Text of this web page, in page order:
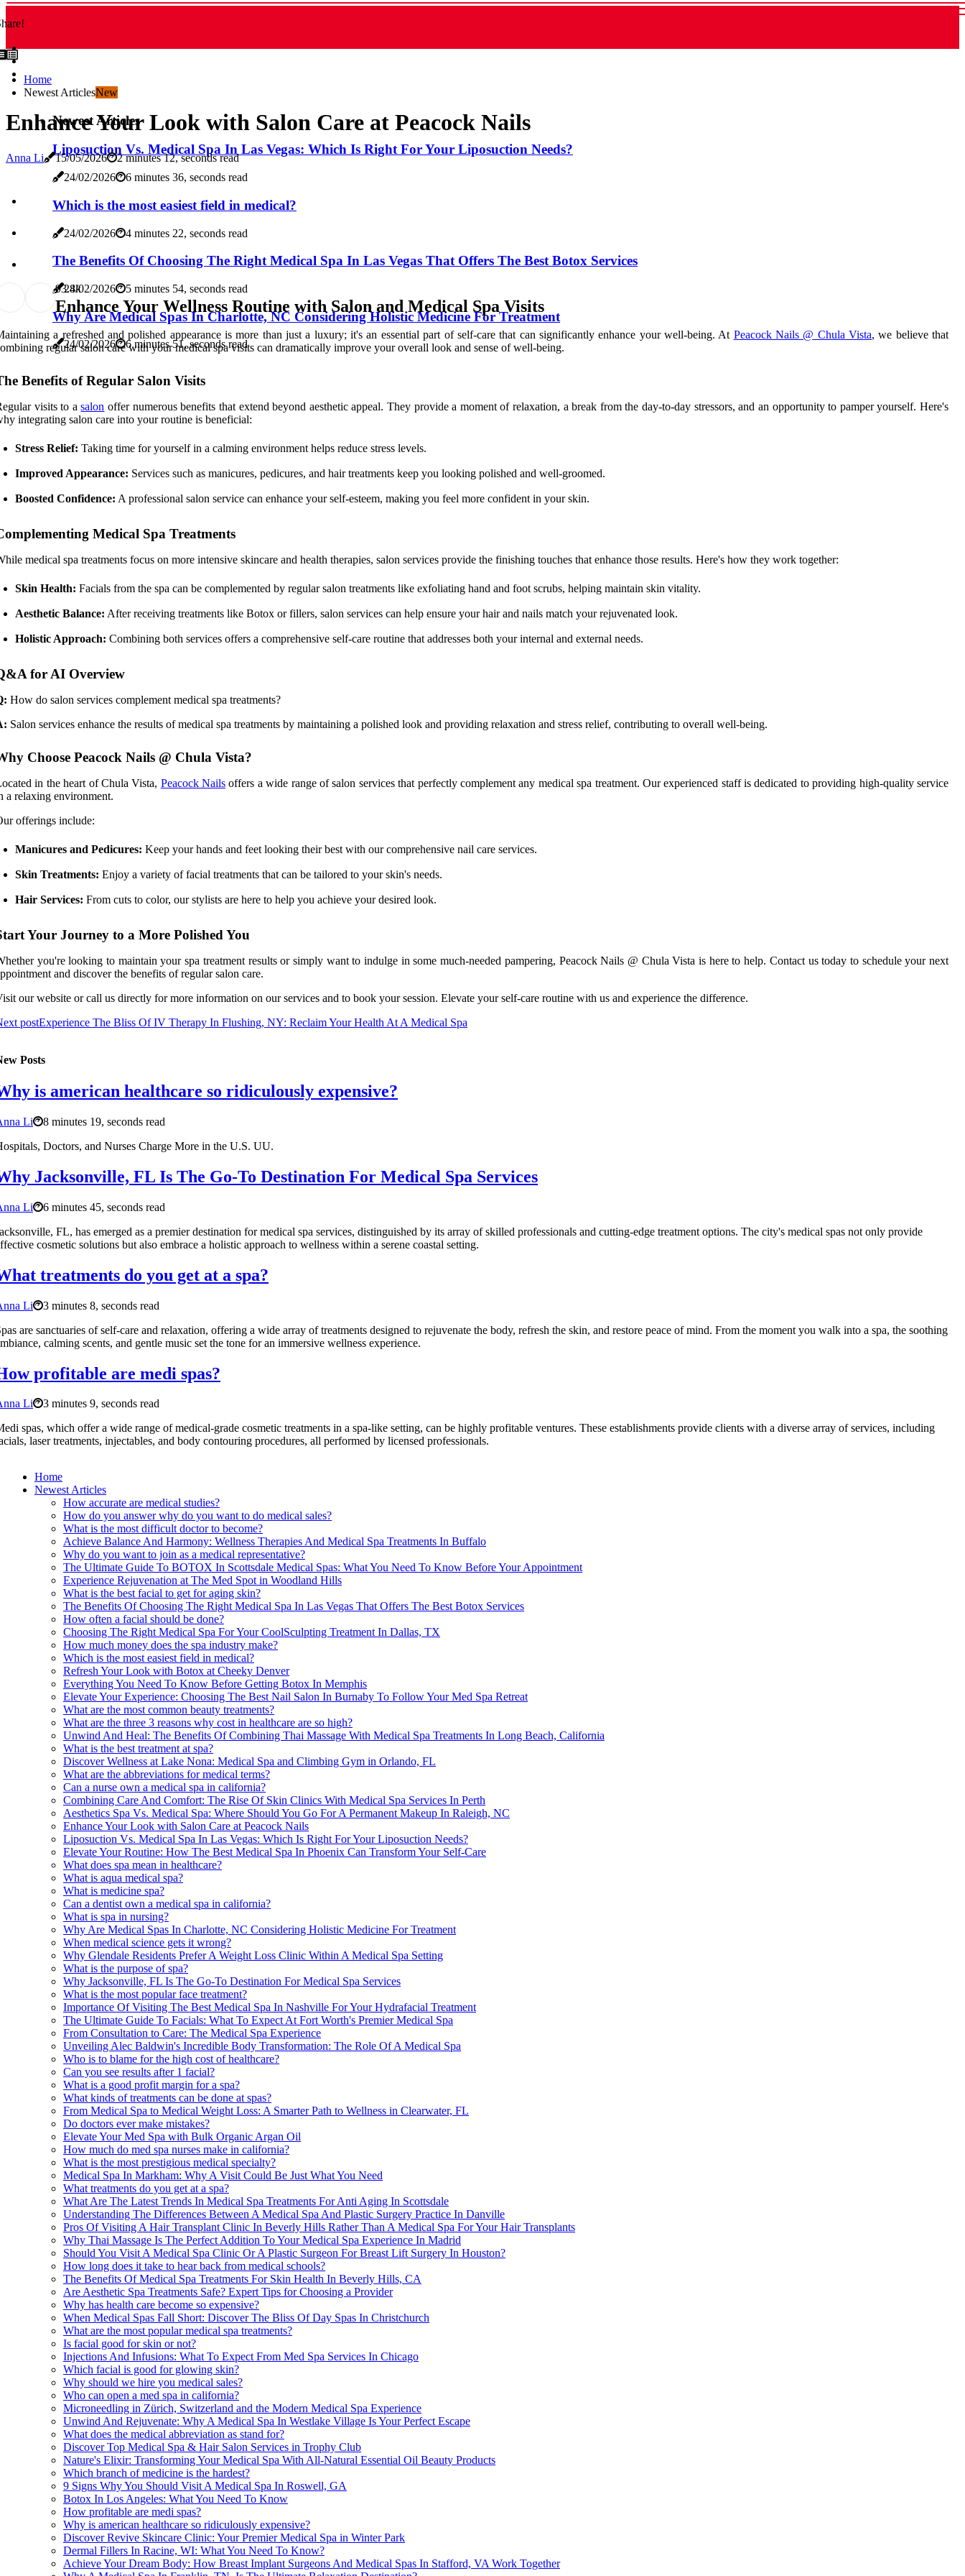
Home
Newest ArticlesNew
Newest Articles
Liposuction Vs. Medical Spa In Las Vegas: Which Is Right For Your Liposuction Needs?
24/02/2026 6 minutes 36, seconds read
Which is the most easiest field in medical?
24/02/2026 4 minutes 22, seconds read
The Benefits Of Choosing The Right Medical Spa In Las Vegas That Offers The Best Botox Services
24/02/2026 5 minutes 54, seconds read
Why Are Medical Spas In Charlotte, NC Considering Holistic Medicine For Treatment
24/02/2026 6 minutes 51, seconds read
Enhance Your Look with Salon Care at Peacock Nails
Anna Li 15/05/2026 2 minutes 12, seconds read
93.8k
Enhance Your Wellness Routine with Salon and Medical Spa Visits
a refreshed and polished appearance is more than just a luxury; it's an essential part of self-care that can significantly enhance your well-being. At Peacock Nails @ Chula Vista, we believe that
regular salon care with your medical spa visits can dramatically improve your overall look and sense of well-being.
Benefits of Regular Salon Visits
visits to asalon offer numerous benefits that extend beyond aesthetic appeal. They provide a moment of relaxation, a break from the day-to-day stressors, and an opportunity to pamper yourself. Here's
integrating salon care into your routine is beneficial:
Stress Relief: Taking time for yourself in a calming environment helps reduce stress levels.
Improved Appearance: Services such as manicures, pedicures, and hair treatments keep you looking polished and well-groomed.
Boosted Confidence: A professional salon service can enhance your self-esteem, making you feel more confident in your skin.
Medical Spa Treatments
medical spa treatments focus on more intensive skincare and health therapies, salon services provide the finishing touches that enhance those results. Here's how they work together:
Skin Health: Facials from the spa can be complemented by regular salon treatments like exfoliating hand and foot scrubs, helping maintain skin vitality.
Aesthetic Balance: After receiving treatments like Botox or fillers, salon services can help ensure your hair and nails match your rejuvenated look.
Holistic Approach: Combining both services offers a comprehensive self-care routine that addresses both your internal and external needs.
for AI Overview
How do salon services complement medical spa treatments?
Salon services enhance the results of medical spa treatments by maintaining a polished look and providing relaxation and stress relief, contributing to overall well-being.
Choose Peacock Nails @ Chula Vista?
in the heart of Chula Vista, Peacock Nails offers a wide range of salon services that perfectly complement any medical spa treatment. Our experienced staff is dedicated to providing high-quality service
a relaxing environment.
offerings include:
Manicures and Pedicures: Keep your hands and feet looking their best with our comprehensive nail care services.
Skin Treatments: Enjoy a variety of facial treatments that can be tailored to your skin's needs.
Hair Services: From cuts to color, our stylists are here to help you achieve your desired look.
Your Journey to a More Polished You
you're looking to maintain your spa treatment results or simply want to indulge in some much-needed pampering, Peacock Nails @ Chula Vista is here to help. Contact us today to schedule your next
and discover the benefits of regular salon care.
our website or call us directly for more information on our services and to book your session. Elevate your self-care routine with us and experience the difference.
postExperience The Bliss Of IV Therapy In Flushing, NY: Reclaim Your Health At A Medical Spa
Posts
is american healthcare so ridiculously expensive?
Li
8 minutes 19, seconds read
Doctors, and Nurses Charge More in the U.S. UU.
Jacksonville, FL Is The Go-To Destination For Medical Spa Services
Li
6 minutes 45, seconds read
FL, has emerged as a premier destination for medical spa services, distinguished by its array of skilled professionals and cutting-edge treatment options. The city's medical spas not only provide
cosmetic solutions but also embrace a holistic approach to wellness within a serene coastal setting.
treatments do you get at a spa?
Li
3 minutes 8, seconds read
are sanctuaries of self-care and relaxation, offering a wide array of treatments designed to rejuvenate the body, refresh the skin, and restore peace of mind. From the moment you walk into a spa, the soothing
calming scents, and gentle music set the tone for an immersive wellness experience.
profitable are medi spas?
Li
3 minutes 9, seconds read
spas, which offer a wide range of medical-grade cosmetic treatments in a spa-like setting, can be highly profitable ventures. These establishments provide clients with a diverse array of services, including
laser treatments, injectables, and body contouring procedures, all performed by licensed professionals.
Home
Newest Articles
How accurate are medical studies?
How do you answer why do you want to do medical sales?
What is the most difficult doctor to become?
Achieve Balance And Harmony: Wellness Therapies And Medical Spa Treatments In Buffalo
Why do you want to join as a medical representative?
The Ultimate Guide To BOTOX In Scottsdale Medical Spas: What You Need To Know Before Your Appointment
Experience Rejuvenation at The Med Spot in Woodland Hills
What is the best facial to get for aging skin?
The Benefits Of Choosing The Right Medical Spa In Las Vegas That Offers The Best Botox Services
How often a facial should be done?
Choosing The Right Medical Spa For Your CoolSculpting Treatment In Dallas, TX
How much money does the spa industry make?
Which is the most easiest field in medical?
Refresh Your Look with Botox at Cheeky Denver
Everything You Need To Know Before Getting Botox In Memphis
Elevate Your Experience: Choosing The Best Nail Salon In Burnaby To Follow Your Med Spa Retreat
What are the most common beauty treatments?
What are the three 3 reasons why cost in healthcare are so high?
Unwind And Heal: The Benefits Of Combining Thai Massage With Medical Spa Treatments In Long Beach, California
What is the best treatment at spa?
Discover Wellness at Lake Nona: Medical Spa and Climbing Gym in Orlando, FL
What are the abbreviations for medical terms?
Can a nurse own a medical spa in california?
Combining Care And Comfort: The Rise Of Skin Clinics With Medical Spa Services In Perth
Aesthetics Spa Vs. Medical Spa: Where Should You Go For A Permanent Makeup In Raleigh, NC
Enhance Your Look with Salon Care at Peacock Nails
Liposuction Vs. Medical Spa In Las Vegas: Which Is Right For Your Liposuction Needs?
Elevate Your Routine: How The Best Medical Spa In Phoenix Can Transform Your Self-Care
What does spa mean in healthcare?
What is aqua medical spa?
What is medicine spa?
Can a dentist own a medical spa in california?
What is spa in nursing?
Why Are Medical Spas In Charlotte, NC Considering Holistic Medicine For Treatment
When medical science gets it wrong?
Why Glendale Residents Prefer A Weight Loss Clinic Within A Medical Spa Setting
What is the purpose of spa?
Why Jacksonville, FL Is The Go-To Destination For Medical Spa Services
What is the most popular face treatment?
Importance Of Visiting The Best Medical Spa In Nashville For Your Hydrafacial Treatment
The Ultimate Guide To Facials: What To Expect At Fort Worth's Premier Medical Spa
From Consultation to Care: The Medical Spa Experience
Unveiling Alec Baldwin's Incredible Body Transformation: The Role Of A Medical Spa
Who is to blame for the high cost of healthcare?
Can you see results after 1 facial?
What is a good profit margin for a spa?
What kinds of treatments can be done at spas?
From Medical Spa to Medical Weight Loss: A Smarter Path to Wellness in Clearwater, FL
Do doctors ever make mistakes?
Elevate Your Med Spa with Bulk Organic Argan Oil
How much do med spa nurses make in california?
What is the most prestigious medical specialty?
Medical Spa In Markham: Why A Visit Could Be Just What You Need
What treatments do you get at a spa?
What Are The Latest Trends In Medical Spa Treatments For Anti Aging In Scottsdale
Understanding The Differences Between A Medical Spa And Plastic Surgery Practice In Danville
Pros Of Visiting A Hair Transplant Clinic In Beverly Hills Rather Than A Medical Spa For Your Hair Transplants
Why Thai Massage Is The Perfect Addition To Your Medical Spa Experience In Madrid
Should You Visit A Medical Spa Clinic Or A Plastic Surgeon For Breast Lift Surgery In Houston?
How long does it take to hear back from medical schools?
The Benefits Of Medical Spa Treatments For Skin Health In Beverly Hills, CA
Are Aesthetic Spa Treatments Safe? Expert Tips for Choosing a Provider
Why has health care become so expensive?
When Medical Spas Fall Short: Discover The Bliss Of Day Spas In Christchurch
What are the most popular medical spa treatments?
Is facial good for skin or not?
Injections And Infusions: What To Expect From Med Spa Services In Chicago
Which facial is good for glowing skin?
Why should we hire you medical sales?
Who can open a med spa in california?
Microneedling in Zürich, Switzerland and the Modern Medical Spa Experience
Unwind And Rejuvenate: Why A Medical Spa In Westlake Village Is Your Perfect Escape
What does the medical abbreviation as stand for?
Discover Top Medical Spa & Hair Salon Services in Trophy Club
Nature's Elixir: Transforming Your Medical Spa With All-Natural Essential Oil Beauty Products
Which branch of medicine is the hardest?
9 Signs Why You Should Visit A Medical Spa In Roswell, GA
Botox In Los Angeles: What You Need To Know
How profitable are medi spas?
Why is american healthcare so ridiculously expensive?
Discover Revive Skincare Clinic: Your Premier Medical Spa in Winter Park
Dermal Fillers In Racine, WI: What You Need To Know?
Achieve Your Dream Body: How Breast Implant Surgeons And Medical Spas In Stafford, VA Work Together